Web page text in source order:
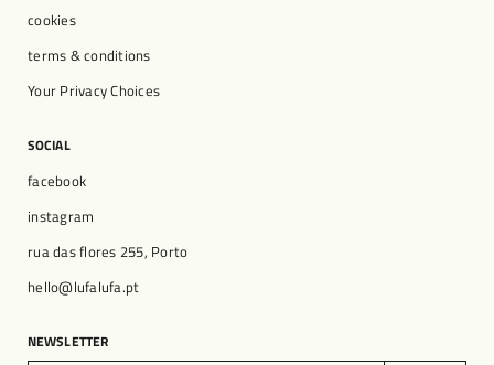
cookies
terms & conditions
Your Privacy Choices
SOCIAL
facebook
instagram
rua das flores 255, Porto
hello@lufalufa.pt
NEWSLETTER